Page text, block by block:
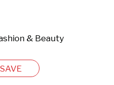
& Beauty
SAVE